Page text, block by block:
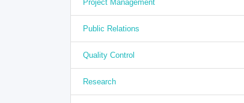
Project Management
Public Relations
Quality Control
Research